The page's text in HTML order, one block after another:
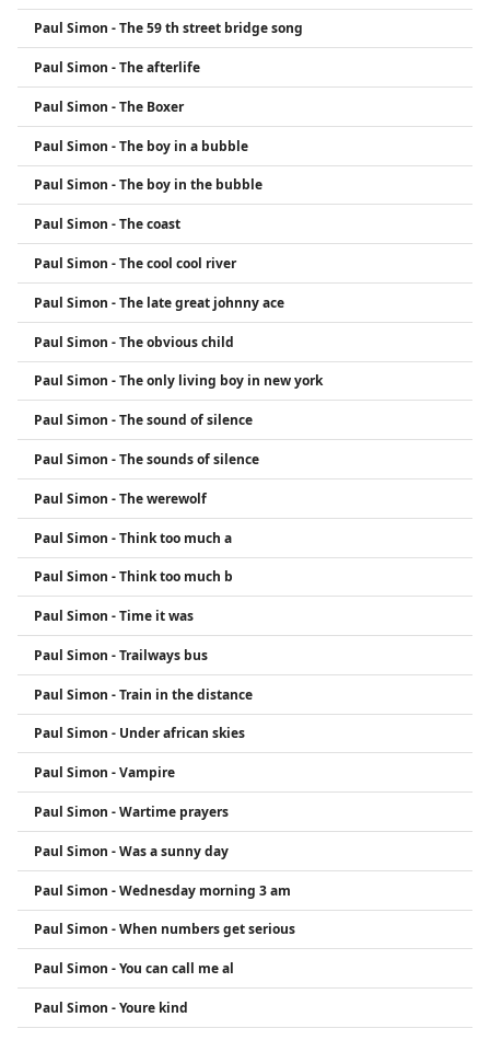
Paul Simon - The 59 th street bridge song
Paul Simon - The afterlife
Paul Simon - The Boxer
Paul Simon - The boy in a bubble
Paul Simon - The boy in the bubble
Paul Simon - The coast
Paul Simon - The cool cool river
Paul Simon - The late great johnny ace
Paul Simon - The obvious child
Paul Simon - The only living boy in new york
Paul Simon - The sound of silence
Paul Simon - The sounds of silence
Paul Simon - The werewolf
Paul Simon - Think too much a
Paul Simon - Think too much b
Paul Simon - Time it was
Paul Simon - Trailways bus
Paul Simon - Train in the distance
Paul Simon - Under african skies
Paul Simon - Vampire
Paul Simon - Wartime prayers
Paul Simon - Was a sunny day
Paul Simon - Wednesday morning 3 am
Paul Simon - When numbers get serious
Paul Simon - You can call me al
Paul Simon - Youre kind